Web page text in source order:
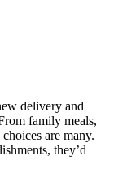
delivery and
family meals,
are many.
they’d